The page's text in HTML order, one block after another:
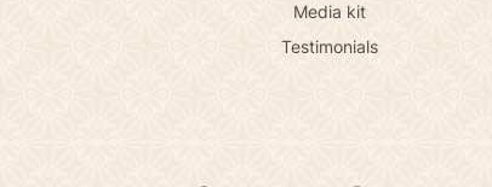
Media kit
Testimonials